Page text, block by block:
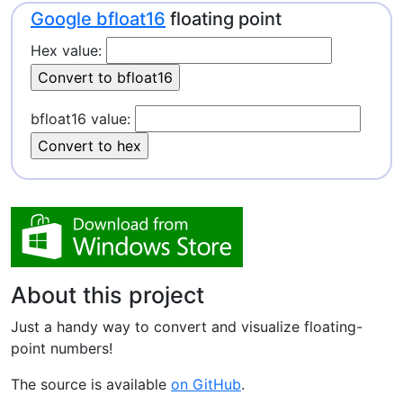
Google bfloat16 floating point
Hex value:
bfloat16 value:
About this project
Just a handy way to convert and visualize floating-
point numbers!
The source is available on GitHub.